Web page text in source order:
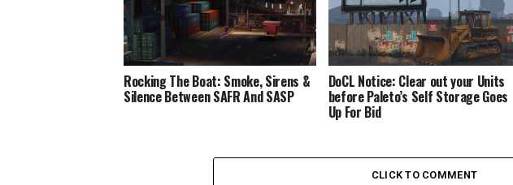
Rocking The Boat: Smoke, Sirens &
Silence Between SAFR And SASP
DoCL Notice: Clear out your Units
before Paleto’s Self Storage Goes
Up For Bid
CLICK TO COMMENT